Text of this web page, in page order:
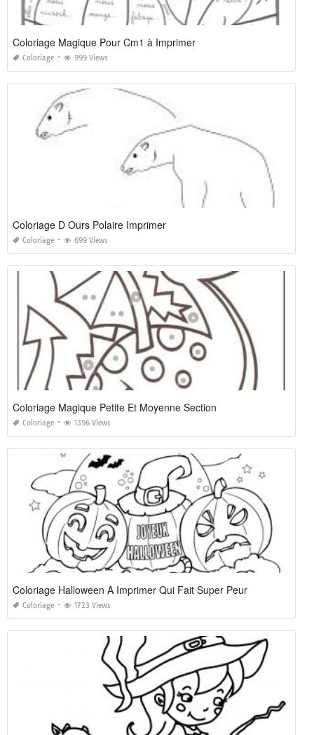
Coloriage Magique Pour Cm1 à Imprimer
Coloriage 999 Views
Coloriage D Ours Polaire Imprimer
Coloriage 699 Views
Coloriage Magique Petite Et Moyenne Section
Coloriage 1396 Views
Coloriage Halloween A Imprimer Qui Fait Super Peur
Coloriage 1723 Views